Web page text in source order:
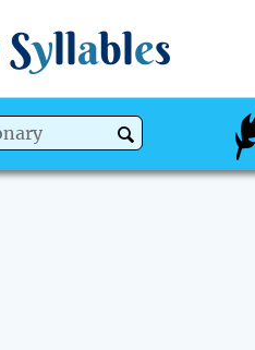
Syllables